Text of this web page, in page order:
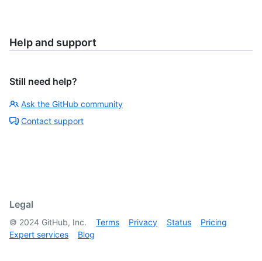
Help and support
Still need help?
Ask the GitHub community
Contact support
Legal
© 2024 GitHub, Inc. Terms Privacy Status
Pricing
Expert services
Blog